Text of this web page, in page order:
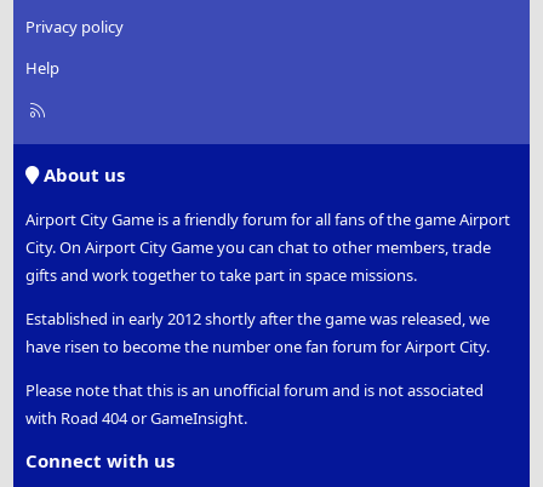
Privacy policy
Help
R
About us
Airport City Game is a friendly forum for all fans of the game Airport
City. On Airport City Game you can chat to other members, trade
gifts and work together to take part in space missions.
Established in early 2012 shortly after the game was released, we
have risen to become the number one fan forum for Airport City.
Please note that this is an unofficial forum and is not associated
with Road 404 or GameInsight.
Connect with us